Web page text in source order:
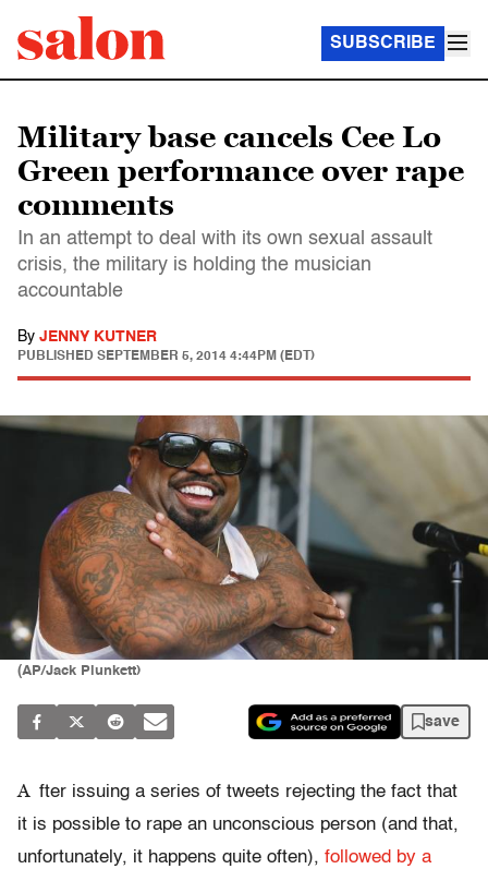
SUBSCRIBE
Military base cancels Cee Lo
Green performance over rape
comments
In an attempt to deal with its own sexual assault
crisis, the military is holding the musician
accountable
By JENNY KUTNER
PUBLISHED SEPTEMBER 5, 2014 4:44PM (EDT)
(AP/Jack Plunkett)
save
A fter issuing a series of tweets rejecting the fact that
it is possible to rape an unconscious person (and that,
unfortunately, it happens quite often), followed by a